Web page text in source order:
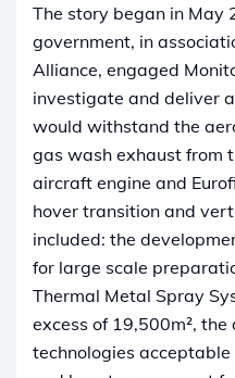
The story began in May
government, in
Alliance, engaged
investigate and deliver
would withstand the
gas wash exhaust from
aircraft engine and
hover transition and
included: the
for large scale
Thermal Metal Spray
excess of 19,500m²,
technologies